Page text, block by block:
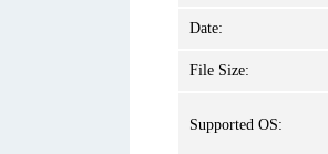
Date:
File Size:
Supported OS: